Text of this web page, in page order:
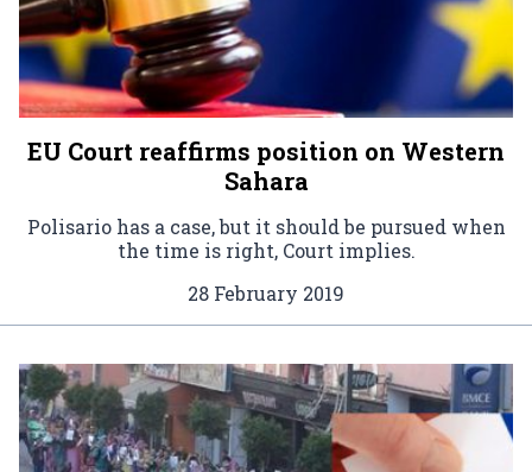
EU Court reaffirms position on Western
Sahara
Polisario has a case, but it should be pursued when
the time is right, Court implies.
28 February 2019